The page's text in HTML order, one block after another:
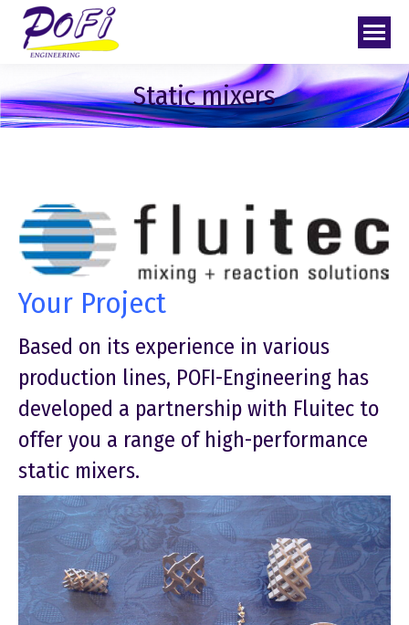
Static mixers
Your Project
Based on its experience in various
production lines, POFI-Engineering has
developed a partnership with Fluitec to
offer you a range of high-performance
static mixers.